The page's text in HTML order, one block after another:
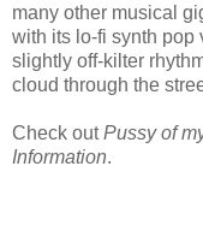
many other musical
with its lo-fi synth pop
slightly off-kilter
cloud through the
Check outPussy of
Information.